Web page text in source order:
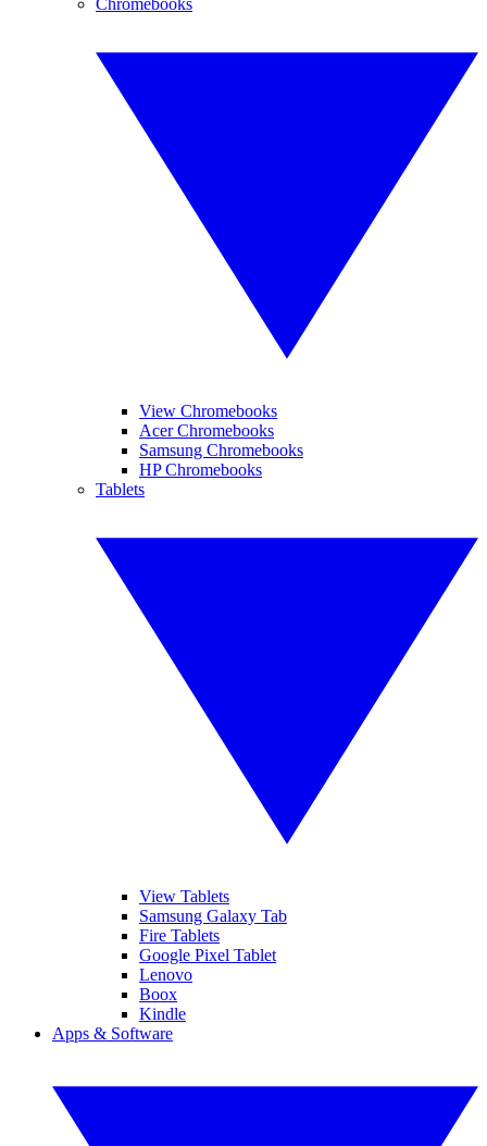
View Chromebooks
Acer Chromebooks
Samsung Chromebooks
HP Chromebooks
Tablets
View Tablets
Samsung Galaxy Tab
Fire Tablets
Google Pixel Tablet
Lenovo
Boox
Kindle
Apps & Software